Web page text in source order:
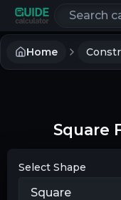
Search
Home
Square
Select Shape